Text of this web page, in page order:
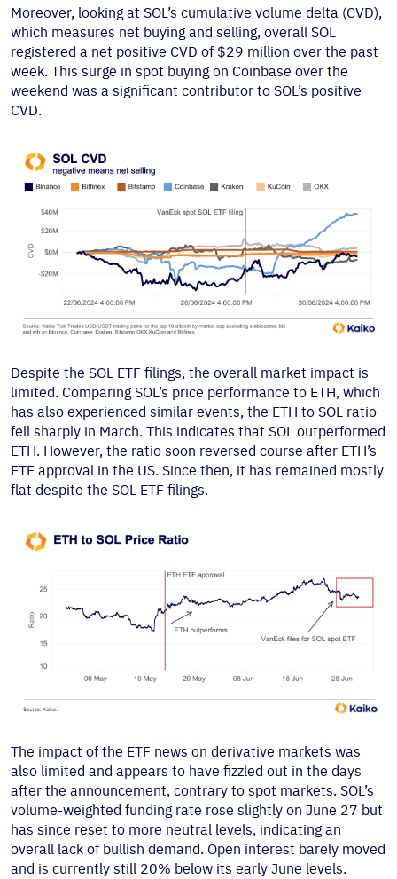
Moreover, looking at SOL’s cumulative volume delta (CVD),
which measures net buying and selling, overall SOL
registered a net positive CVD of $29 million over the past
week. This surge in spot buying on Coinbase over the
weekend was a significant contributor to SOL’s positive
CVD.
Despite the SOL ETF filings, the overall market impact is
limited. Comparing SOL’s price performance to ETH, which
has also experienced similar events, the ETH to SOL ratio
fell sharply in March. This indicates that SOL outperformed
ETH. However, the ratio soon reversed course after ETH’s
ETF approval in the US. Since then, it has remained mostly
flat despite the SOL ETF filings.
The impact of the ETF news on derivative markets was
also limited and appears to have fizzled out in the days
after the announcement, contrary to spot markets. SOL’s
volume-weighted funding rate rose slightly on June 27 but
has since reset to more neutral levels, indicating an
overall lack of bullish demand. Open interest barely moved
and is currently still 20% below its early June levels.